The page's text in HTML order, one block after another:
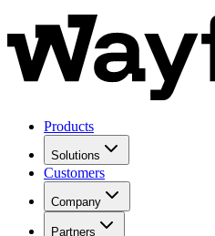
Products
Solutions
Customers
Company
Partners